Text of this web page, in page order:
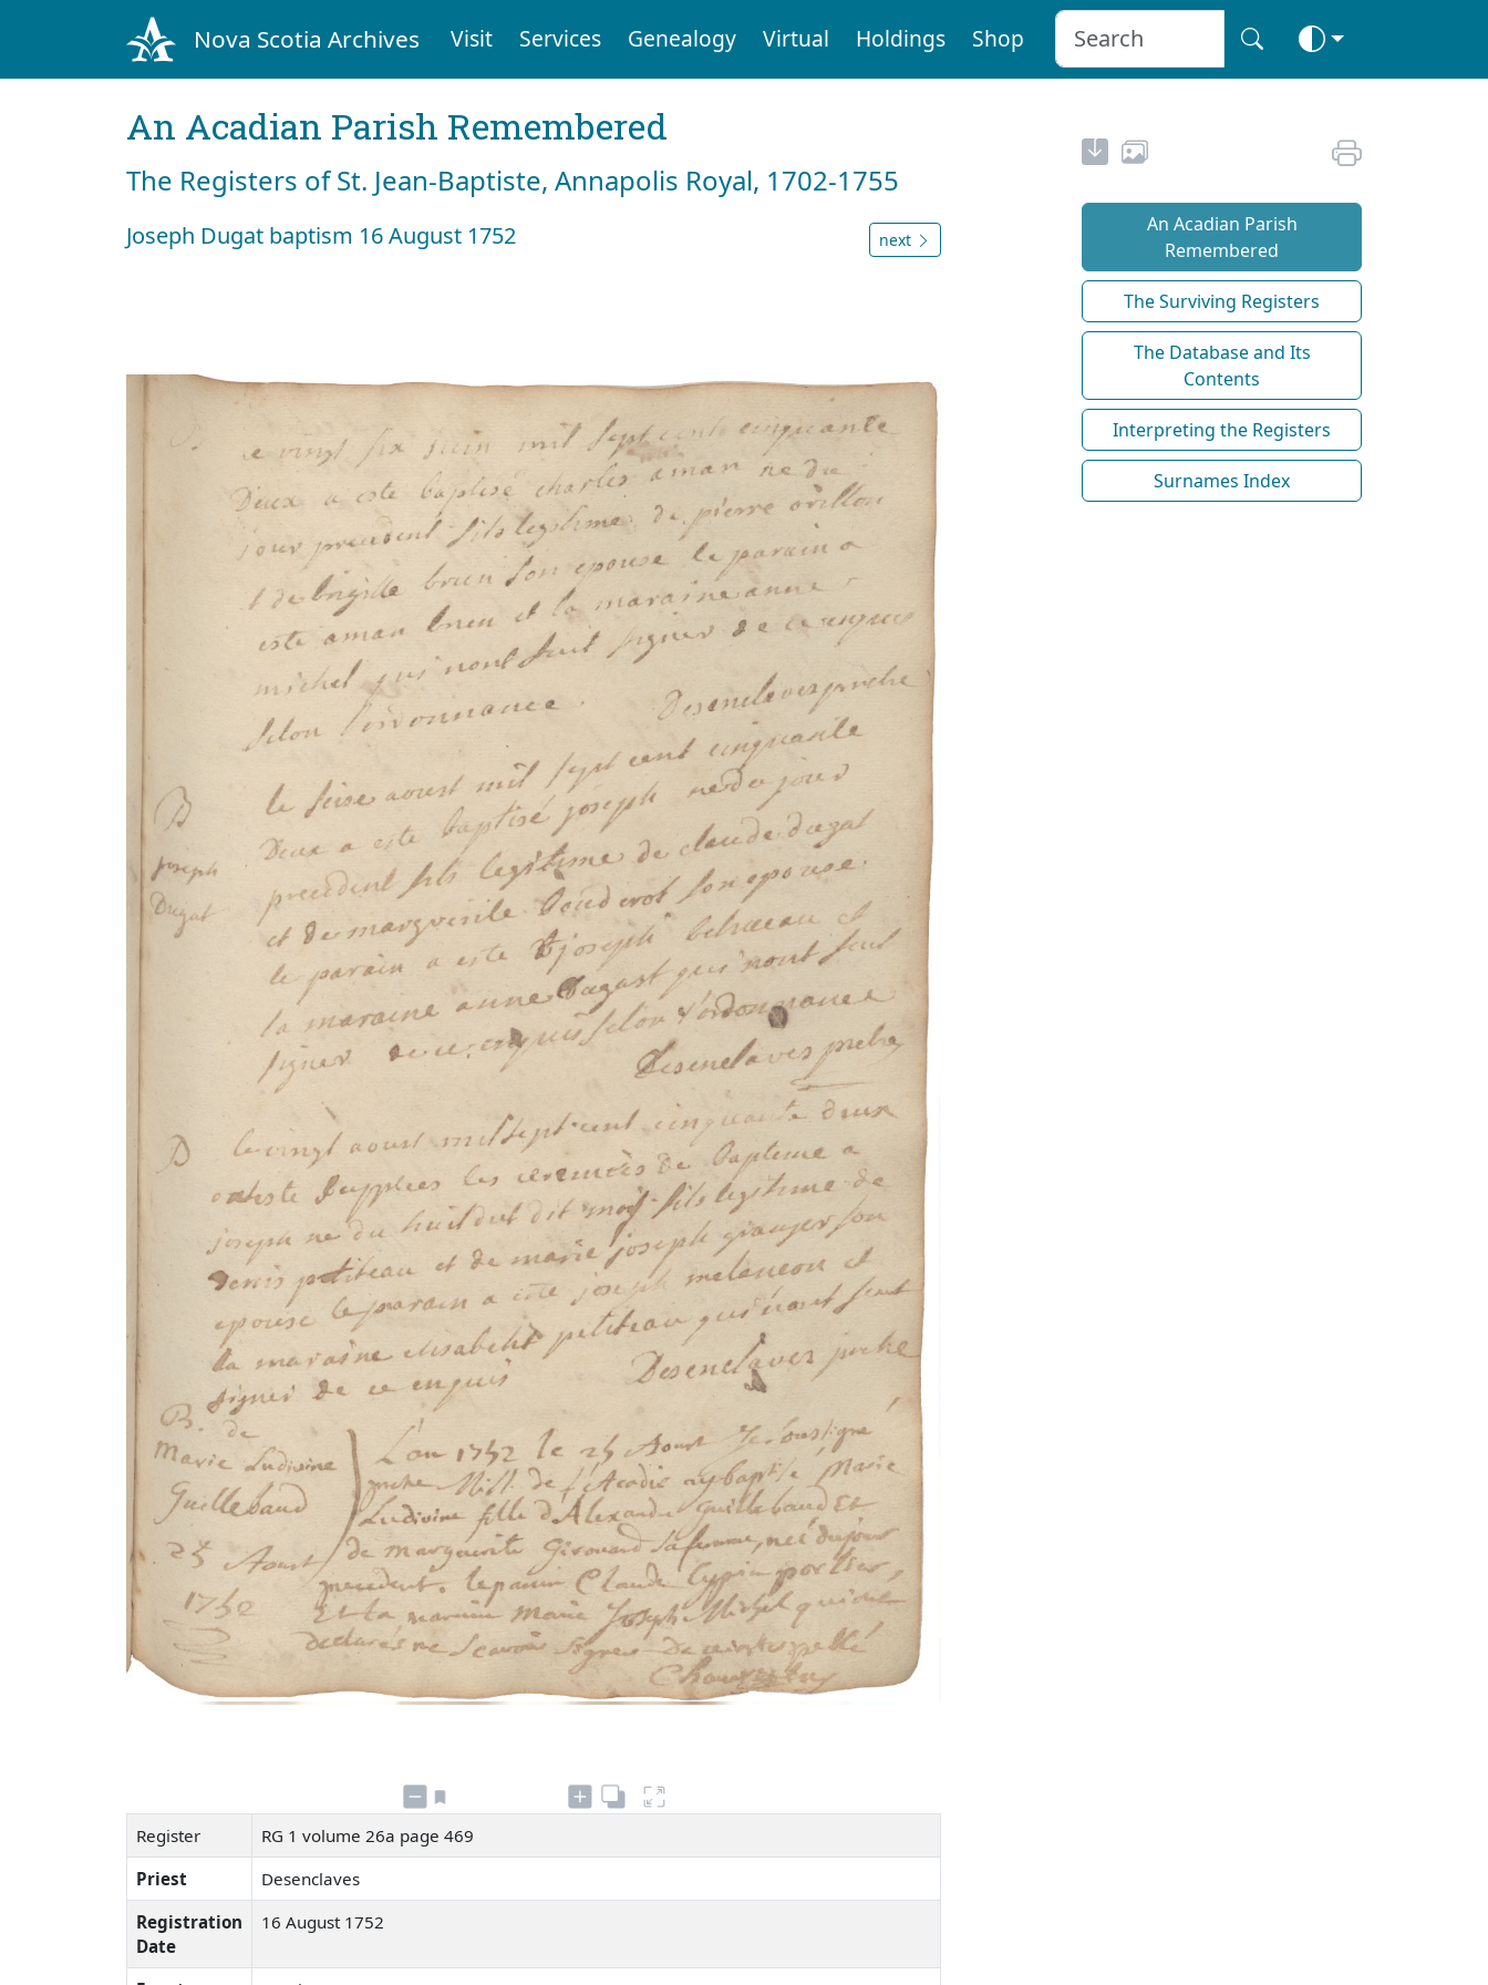
Nova Scotia Archives Visit Services Genealogy Virtual Holdings Shop
An Acadian Parish Remembered
The Registers of St. Jean-Baptiste, Annapolis Royal, 1702-1755
Joseph Dugat baptism 16 August 1752 next
Register
RG 1 volume 26a page 469
Priest
Desenclaves
Registration
Date
16 August 1752
An Acadian Parish
Remembered
The Surviving Registers
The Database and Its
Contents
Interpreting the Registers
Surnames Index